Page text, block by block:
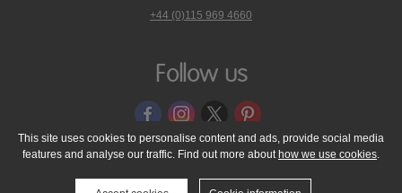
phone
on
+44 (0)115 969 4660
Follow us
© 2005 - 2026 NutraTech Ltd About NutraTech Ltd
Privacy Policy
Cookie Policy
Accessibility Statement T & C's
Support
This site uses cookies to personalise content and ads, provide social media
features and analyse our traffic. Find out more about how we use cookies.